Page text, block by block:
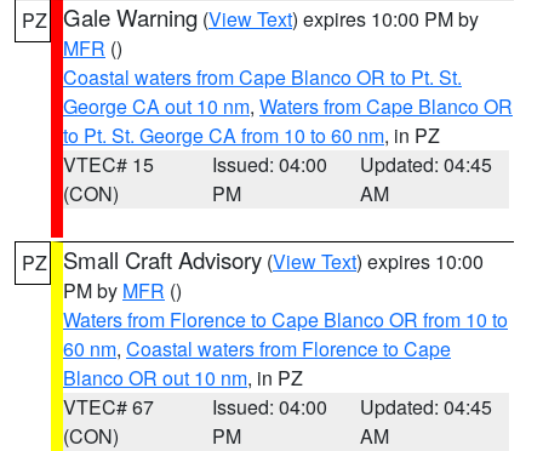
PZ Gale Warning (View Text) expires 10:00 PM by
MFR ()
Coastal waters from Cape Blanco OR to Pt. St.
George CA out 10 nm, Waters from Cape Blanco OR
to Pt. St. George CA from 10 to 60 nm, in PZ
VTEC# 15
(CON)
Issued: 04:00
PM
Updated: 04:45
AM
PZ Small Craft Advisory (View Text) expires 10:00
PM by MFR ()
Waters from Florence to Cape Blanco OR from 10 to
60 nm, Coastal waters from Florence to Cape
Blanco OR out 10 nm, in PZ
VTEC# 67
(CON)
Issued: 04:00
PM
Updated: 04:45
AM